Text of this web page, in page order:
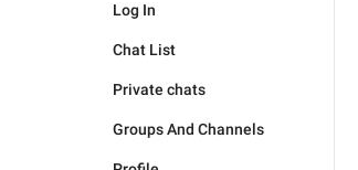
Log In
Chat List
Private chats
Groups And Channels